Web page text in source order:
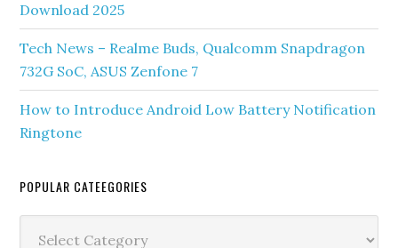
Download 2025
Tech News – Realme Buds, Qualcomm Snapdragon
732G SoC, ASUS Zenfone 7
How to Introduce Android Low Battery Notification
Ringtone
POPULAR CATEEGORIES